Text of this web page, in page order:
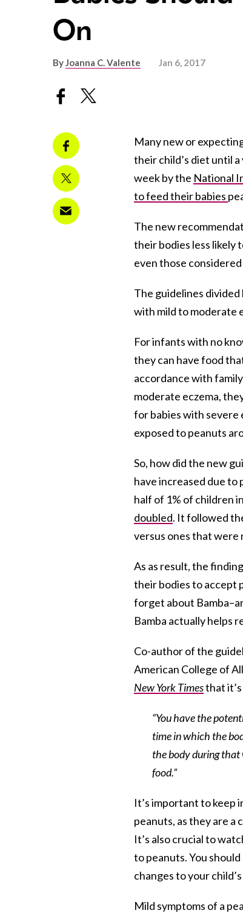
On
ByJoanna C. Valente Jan 6, 2017
Many new or
their child’s diet until
week by the National
to feed their babies
The new
their bodies less likely
even those
The guidelines
with mild to moderate
For infants with no
they can have food
accordance with
moderate eczema,
for babies with severe
exposed to peanuts
So, how did the new
have increased due to
half of 1% of children
doubled. It followed
versus ones that were
As as result, the
their bodies to accept
forget about
Bamba actually helps
Co-author of the
American College of
New York Timesthat
“You have the
time in which the
the body during that
food.”
It’s important to keep
peanuts, as they are
It’s also crucial to
to peanuts. You
changes to your
Mild symptoms of a